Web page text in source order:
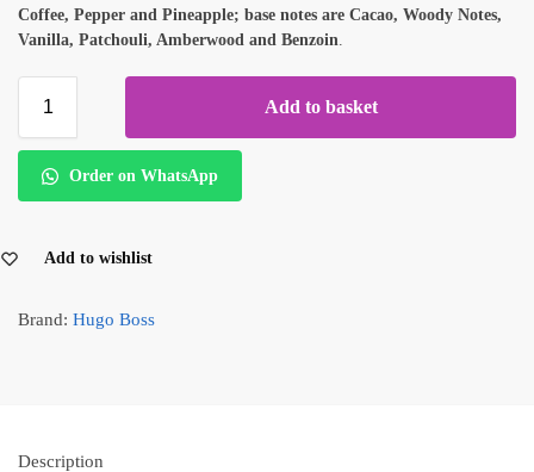
Coffee, Pepper and Pineapple; base notes are Cacao, Woody Notes,
Vanilla, Patchouli, Amberwood and Benzoin
Add to basket
Order on WhatsApp
Add to wishlist
Brand: Hugo Boss
Description